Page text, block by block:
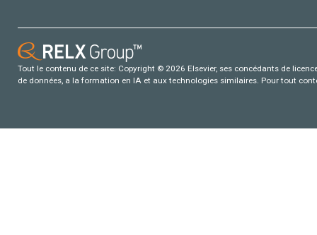
Tout le contenu de ce site: Copyright © 2026 Elsevier, ses concédants de
de données, a la formation en IA et aux technologies similaires. Pour tout